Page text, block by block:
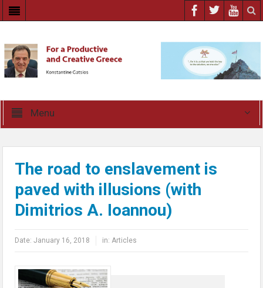
Menu
The road to enslavement is
paved with illusions (with
Dimitrios A. Ioannou)
Date:January 16, 2018 in:Articles